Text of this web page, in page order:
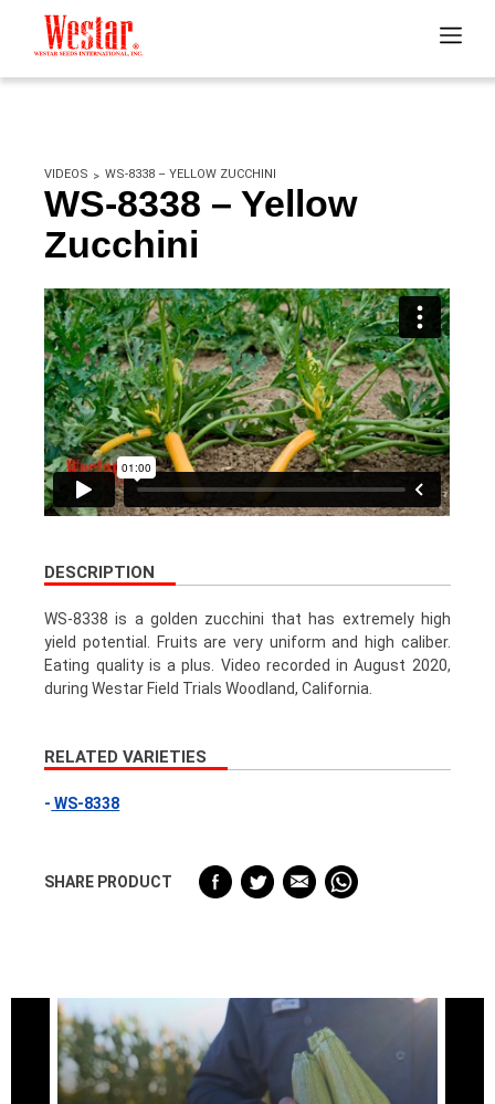
VIDEOS WS-8338 – YELLOW ZUCCHINI
WS-8338 – Yellow
Zucchini
DESCRIPTION
WS-8338 is a golden zucchini that has extremely high
yield potential. Fruits are very uniform and high caliber.
Eating quality is a plus. Video recorded in August 2020,
during Westar Field Trials Woodland, California.
RELATED VARIETIES
WS-8338
SHARE PRODUCT